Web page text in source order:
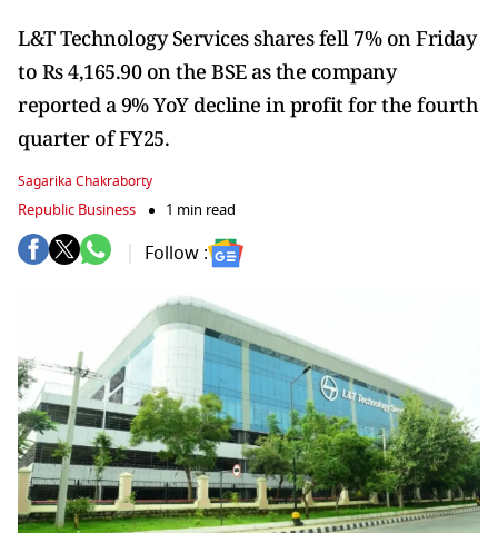
L&T Technology Services shares fell 7% on Friday
to Rs 4,165.90 on the BSE as the company
reported a 9% YoY decline in profit for the fourth
quarter of FY25.
Sagarika Chakraborty
Republic Business 1 min read
Follow :